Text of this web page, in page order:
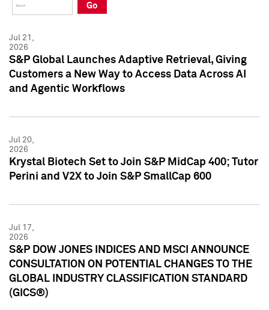
Press Kit
Press Kit
Go
Jul 21,
2026
S&P Global Launches Adaptive Retrieval, Giving
Customers a New Way to Access Data Across AI
and Agentic Workflows
Jul 20,
2026
Krystal Biotech Set to Join S&P MidCap 400; Tutor
Perini and V2X to Join S&P SmallCap 600
Jul 17,
2026
S&P DOW JONES INDICES AND MSCI ANNOUNCE
CONSULTATION ON POTENTIAL CHANGES TO THE
GLOBAL INDUSTRY CLASSIFICATION STANDARD
(GICS®)